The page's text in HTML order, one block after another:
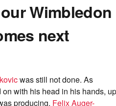
Wimbledon
next
was still not done. As
with his head in his hands, up
producing. Felix Auger-